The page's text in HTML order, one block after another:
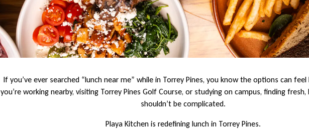
If you’ve ever searched “lunch near me” while in Torrey Pines, you know the options can
you’re working nearby, visiting Torrey Pines Golf Course, or studying on campus, finding
shouldn’t be complicated.
Playa Kitchen is redefining lunch in Torrey Pines.